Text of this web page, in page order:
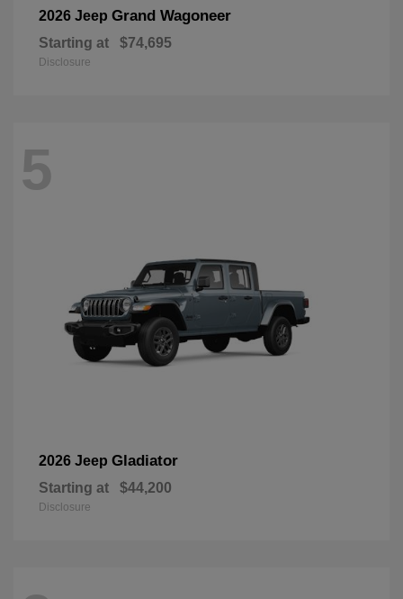
2026 Jeep Grand Wagoneer
Starting at $74,695
Disclosure
5
2026 Jeep Gladiator
Starting at $44,200
Disclosure